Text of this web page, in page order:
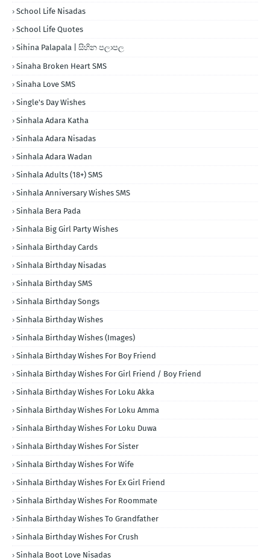
School Life Nisadas
School Life Quotes
Sihina Palapala | සිහින පලාපල
Sinaha Broken Heart SMS
Sinaha Love SMS
Single's Day Wishes
Sinhala Adara Katha
Sinhala Adara Nisadas
Sinhala Adara Wadan
Sinhala Adults (18+) SMS
Sinhala Anniversary Wishes SMS
Sinhala Bera Pada
Sinhala Big Girl Party Wishes
Sinhala Birthday Cards
Sinhala Birthday Nisadas
Sinhala Birthday SMS
Sinhala Birthday Songs
Sinhala Birthday Wishes
Sinhala Birthday Wishes (Images)
Sinhala Birthday Wishes For Boy Friend
Sinhala Birthday Wishes For Girl Friend / Boy Friend
Sinhala Birthday Wishes For Loku Akka
Sinhala Birthday Wishes For Loku Amma
Sinhala Birthday Wishes For Loku Duwa
Sinhala Birthday Wishes For Sister
Sinhala Birthday Wishes For Wife
Sinhala Birthday Wishes For Ex Girl Friend
Sinhala Birthday Wishes For Roommate
Sinhala Birthday Wishes To Grandfather
Sinhala Birthday Wishes For Crush
Sinhala Boot Love Nisadas